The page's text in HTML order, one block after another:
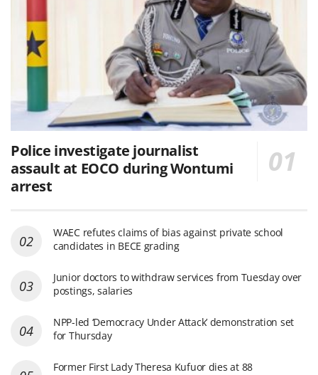
Police investigate journalist
assault at EOCO during Wontumi
arrest
WAEC refutes claims of bias against private school
candidates in BECE grading
Junior doctors to withdraw services from Tuesday over
postings, salaries
NPP-led ‘Democracy Under Attack’ demonstration set
for Thursday
Former First Lady Theresa Kufuor dies at 88